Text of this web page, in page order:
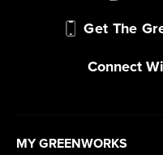
Get The
Connect
MY GREENWORKS